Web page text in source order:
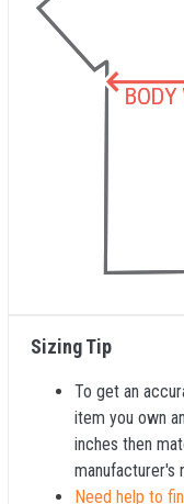
Sizing Tip
To get an
item you own
inches then
manufacturer's
Need help to